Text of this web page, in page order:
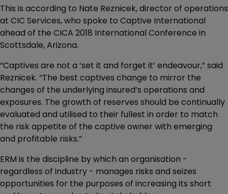
This is according to Nate Reznicek, director of operations
at CIC Services, who spoke to Captive International
ahead of the CICA 2018 International Conference in
Scottsdale, Arizona.
“Captives are not a ‘set it and forget it’ endeavour,” said
Reznicek. “The best captives change to mirror the
changes of the underlying insured’s operations and
exposures. The growth of reserves should be continually
evaluated and utilised to their fullest in order to match
the risk appetite of the captive owner with emerging
and profitable risks.”
ERM is the discipline by which an organisation -
regardless of industry - manages risks and seizes
opportunities for the purposes of increasing its short